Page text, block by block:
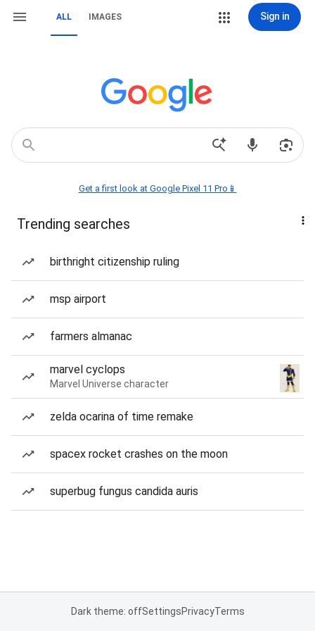
ALL IMAGES Sign in
Get a first look at Google Pixel 11 Pro📱
Trending searches
birthright citizenship ruling
msp airport
farmers almanac
marvel cyclops
Marvel Universe character
zelda ocarina of time remake
spacex rocket crashes on the moon
superbug fungus candida auris
Dark theme: offSettingsPrivacyTerms